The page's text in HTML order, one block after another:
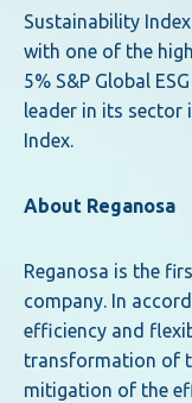
Sustainability
with one of the
5% S&P Global
leader in its sector
Index.
About Reganosa
Reganosa is the
company. In
efficiency and
transformation of
mitigation of the